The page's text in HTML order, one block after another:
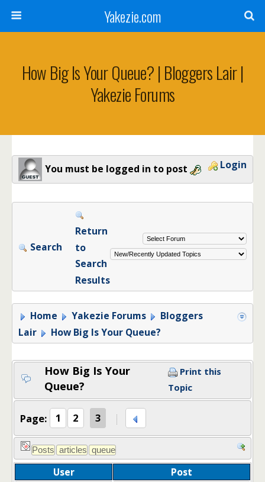
Yakezie.com
How Big Is Your Queue? | Bloggers Lair |
Yakezie Forums
You must be logged in to post Login
Search
Return
to
Search
Results
Home Yakezie Forums
Bloggers
Lair
How Big Is Your Queue?
How Big Is Your
Queue?
Print this
Topic
Page: 1 2 3
User Post